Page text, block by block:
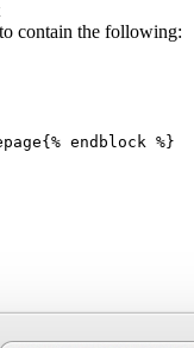
to contain the following:
{% endblock %}